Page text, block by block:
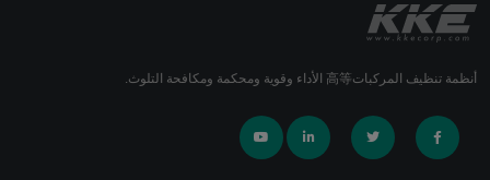
أنظمة تنظيف المركبات高等 الأداء وقوية ومحكمة ومكافحة التلوث.